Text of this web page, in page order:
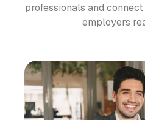
professionals and
employers